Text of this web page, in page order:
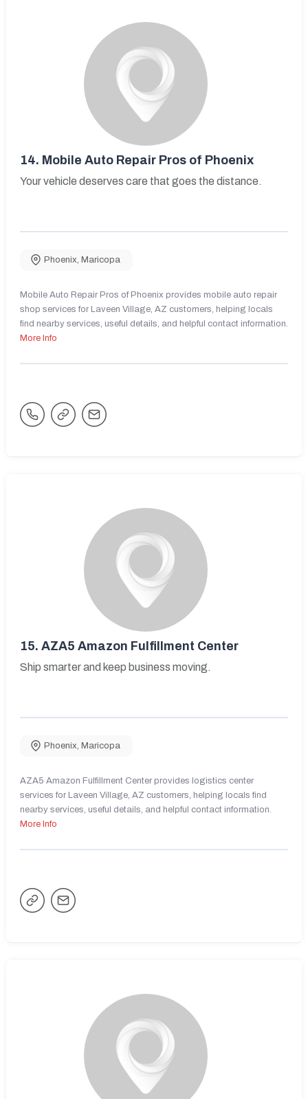
14. Mobile Auto Repair Pros of Phoenix
Your vehicle deserves care that goes the distance.
Phoenix, Maricopa
Mobile Auto Repair Pros of Phoenix provides mobile auto repair
shop services for Laveen Village, AZ customers, helping locals
find nearby services, useful details, and helpful contact information.
More Info
15. AZA5 Amazon Fulfillment Center
Ship smarter and keep business moving.
Phoenix, Maricopa
AZA5 Amazon Fulfillment Center provides logistics center
services for Laveen Village, AZ customers, helping locals find
nearby services, useful details, and helpful contact information.
More Info